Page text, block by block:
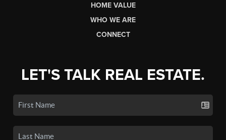
HOME VALUE
WHO WE ARE
CONNECT
LET'S TALK REAL ESTATE.